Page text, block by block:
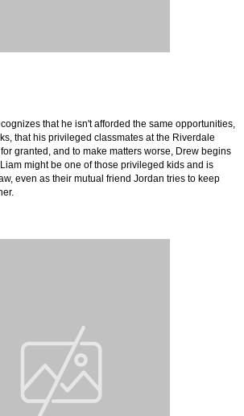
that he isn't afforded the same opportunities,
that his privileged classmates at the Riverdale
granted, and to make matters worse, Drew begins
might be one of those privileged kids and is
even as their mutual friend Jordan tries to keep